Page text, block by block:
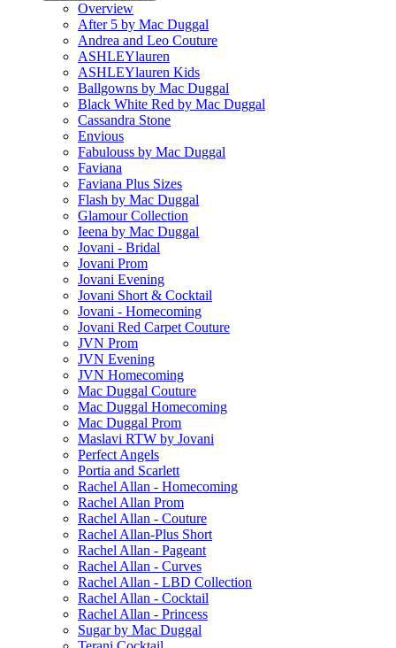
Overview
After 5 by Mac Duggal
Andrea and Leo Couture
ASHLEYlauren
ASHLEYlauren Kids
Ballgowns by Mac Duggal
Black White Red by Mac Duggal
Cassandra Stone
Envious
Fabulouss by Mac Duggal
Faviana
Faviana Plus Sizes
Flash by Mac Duggal
Glamour Collection
Ieena by Mac Duggal
Jovani - Bridal
Jovani Prom
Jovani Evening
Jovani Short & Cocktail
Jovani - Homecoming
Jovani Red Carpet Couture
JVN Prom
JVN Evening
JVN Homecoming
Mac Duggal Couture
Mac Duggal Homecoming
Mac Duggal Prom
Maslavi RTW by Jovani
Perfect Angels
Portia and Scarlett
Rachel Allan - Homecoming
Rachel Allan Prom
Rachel Allan - Couture
Rachel Allan-Plus Short
Rachel Allan - Pageant
Rachel Allan - Curves
Rachel Allan - LBD Collection
Rachel Allan - Cocktail
Rachel Allan - Princess
Sugar by Mac Duggal